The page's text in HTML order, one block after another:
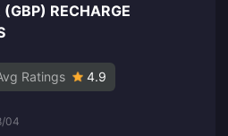
RECHARGE
Ratings 4.9
04